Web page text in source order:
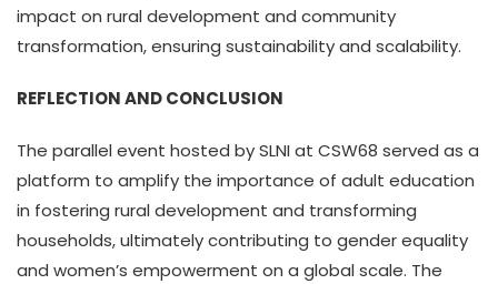
impact on rural development and community
transformation, ensuring sustainability and scalability.
REFLECTION AND CONCLUSION
The parallel event hosted by SLNI at CSW68 served as a
platform to amplify the importance of adult education
in fostering rural development and transforming
households, ultimately contributing to gender equality
and women’s empowerment on a global scale. The